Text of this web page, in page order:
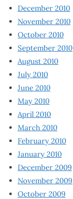
December 2010
November 2010
October 2010
September 2010
August 2010
July 2010
June 2010
May 2010
April 2010
March 2010
February 2010
January 2010
December 2009
November 2009
October 2009